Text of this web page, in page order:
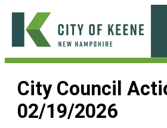
Skip
content
City
Keene
City Council
02/19/2026